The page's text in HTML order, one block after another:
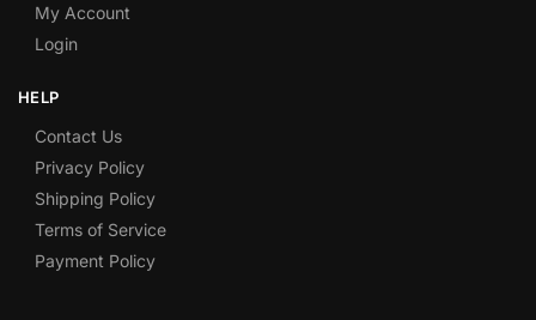
My Account
Login
HELP
Contact Us
Privacy Policy
Shipping Policy
Terms of Service
Payment Policy